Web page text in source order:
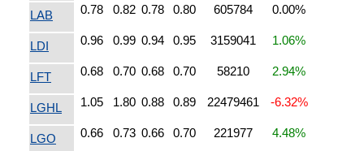
LAB 0.78 0.82 0.78 0.80 605784 0.00%
LDI 0.96 0.99 0.94 0.95 3159041 1.06%
LFT 0.68 0.70 0.68 0.70 58210 2.94%
LGHL 1.05 1.80 0.88 0.89 22479461 -6.32%
LGO 0.66 0.73 0.66 0.70 221977 4.48%